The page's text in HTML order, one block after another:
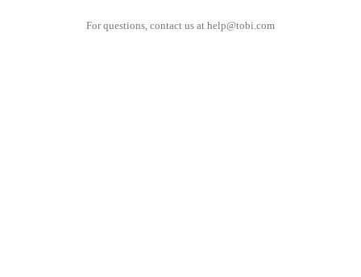
For questions, contact us at help@tobi.com